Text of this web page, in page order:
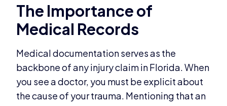
The Importance of
Medical Records
Medical documentation serves as the
backbone of any injury claim in Florida. When
you see a doctor, you must be explicit about
the cause of your trauma. Mentioning that an